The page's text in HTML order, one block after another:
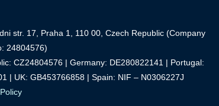
str. 17, Praha 1, 110 00, Czech Republic (Company
24804576)
CZ24804576 | Germany: DE280822141 | Portugal:
| UK: GB453766858 | Spain: NIF – N0306227J